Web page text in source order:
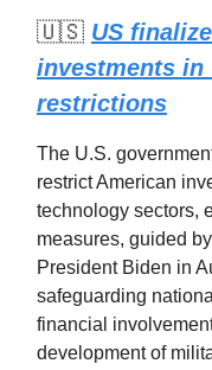
🇺🇸 US
investments in
restrictions
The U.S.
restrict American
technology sectors,
measures, guided
President Biden in
safeguarding
financial
development of